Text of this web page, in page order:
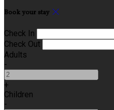
Book your stay
Check In
Check Out
Adults
-
+
Children
-